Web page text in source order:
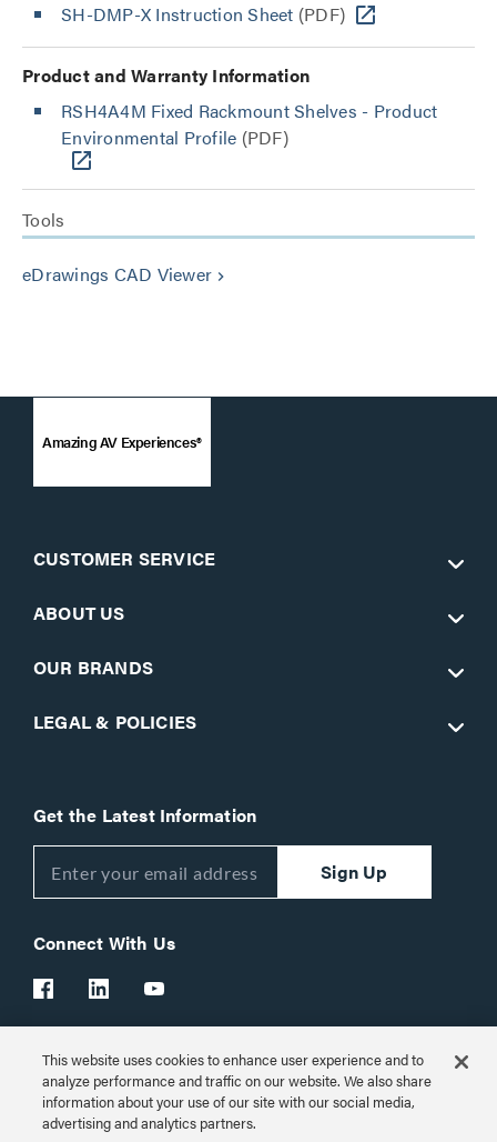
SH-DMP-X Instruction Sheet (PDF)
Product and Warranty Information
RSH4A4M Fixed Rackmount Shelves - Product
Environmental Profile (PDF)
Tools
eDrawings CAD Viewer keyboard_arrow_right
Amazing AV Experiences®
CUSTOMER SERVICE
ABOUT US
OUR BRANDS
LEGAL & POLICIES
Get the Latest Information
Sign Up
Connect With Us
Customer Support: 1-866-977-3901
© 2026 Legrand AV Inc.
This website uses cookies to enhance user experience and to
analyze performance and traffic on our website. We also share
information about your use of our site with our social media,
advertising and analytics partners.